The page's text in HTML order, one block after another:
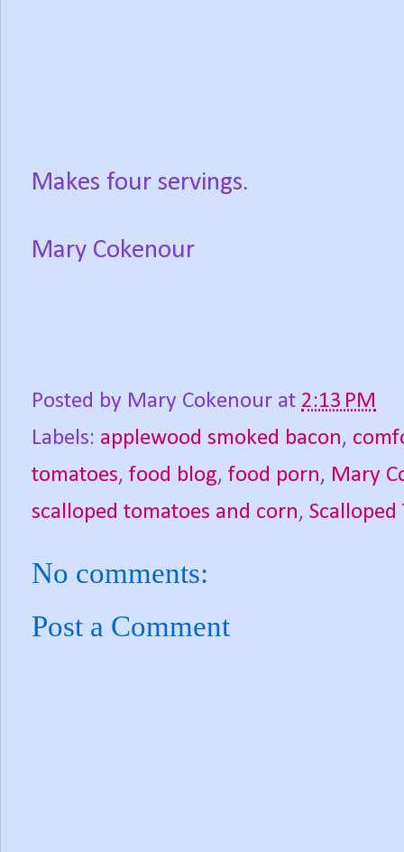
Makes four servings.
Mary Cokenour
Posted by Mary Cokenour at 2:13 PM
Labels: applewood smoked bacon,
tomatoes, food blog, food porn, Mary
scalloped tomatoes and corn,
No comments:
Post a Comment